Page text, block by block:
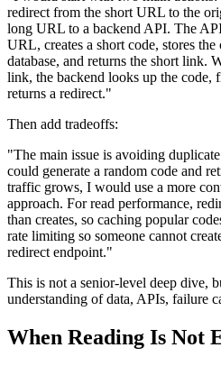
redirect from the short URL to the
long URL to a backend API. The
URL, creates a short code, stores
database, and returns the short link.
link, the backend looks up the code,
returns a redirect."
Then add tradeoffs:
"The main issue is avoiding
could generate a random code and
traffic grows, I would use a more
approach. For read performance,
than creates, so caching popular
rate limiting so someone cannot
redirect endpoint."
This is not a senior-level deep dive,
understanding of data, APIs, failure
When Reading Is Not